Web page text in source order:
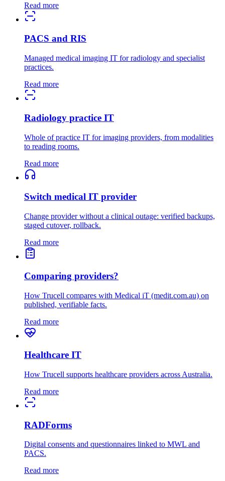
Read more
PACS and RIS
Managed medical imaging IT for radiology and specialist
practices.
Read more
Radiology practice IT
Whole of practice IT for imaging providers, from modalities
to reading rooms.
Read more
Switch medical IT provider
Change provider without a clinical outage: verified backups,
staged cutover, rollback.
Read more
Comparing providers?
How Trucell compares with Medical iT (medit.com.au) on
published, verifiable facts.
Read more
Healthcare IT
How Trucell supports healthcare providers across Australia.
Read more
RADForms
Digital consents and questionnaires linked to MWL and
PACS.
Read more